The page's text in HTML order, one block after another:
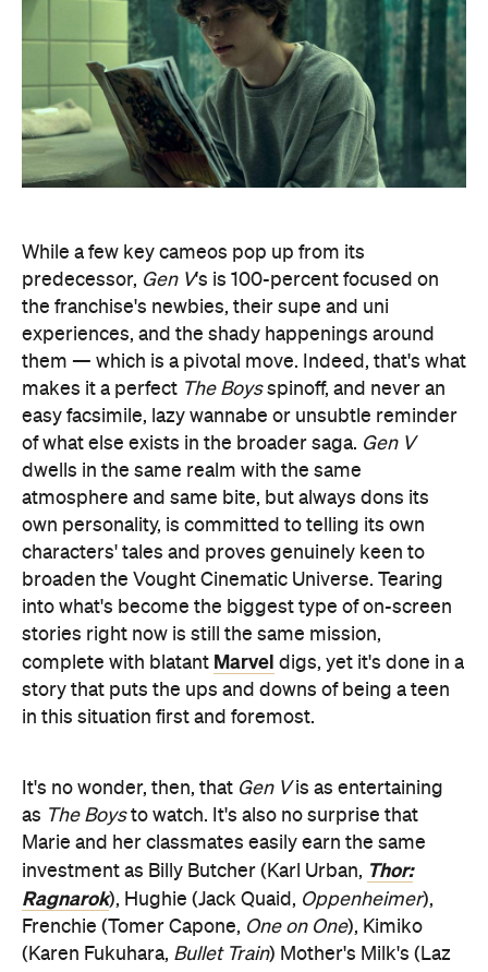
While a few key cameos pop up from its
predecessor, Gen V's is 100-percent focused on
the franchise's newbies, their supe and uni
experiences, and the shady happenings around
them — which is a pivotal move. Indeed, that's what
makes it a perfect The Boysspinoff, and never an
easy facsimile, lazy wannabe or unsubtle reminder
of what else exists in the broader saga. Gen V
dwells in the same realm with the same
atmosphere and same bite, but always dons its
own personality, is committed to telling its own
characters' tales and proves genuinely keen to
broaden the Vought Cinematic Universe. Tearing
into what's become the biggest type of on-screen
stories right now is still the same mission,
complete with blatant Marvel digs, yet it's done in a
story that puts the ups and downs of being a teen
in this situation first and foremost.
It's no wonder, then, that Gen Vis as entertaining
as The Boysto watch. It's also no surprise that
Marie and her classmates easily earn the same
investment as Billy Butcher (Karl Urban, Thor:
Ragnarok), Hughie (Jack Quaid, Oppenheimer),
Frenchie (Tomer Capone, One on One), Kimiko
(Karen Fukuhara, Bullet Train) Mother's Milk's (Laz